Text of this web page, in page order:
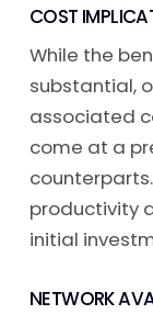
COST
While the
substantial,
associated
come at a
productivity
initial
NETWORK